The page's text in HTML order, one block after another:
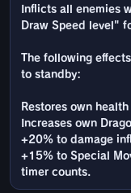
Inflicts all enemies
Draw Speed level"
The following
to standby:
Restores own
Increases own
+20% to damage
+15% to Special
timer counts.